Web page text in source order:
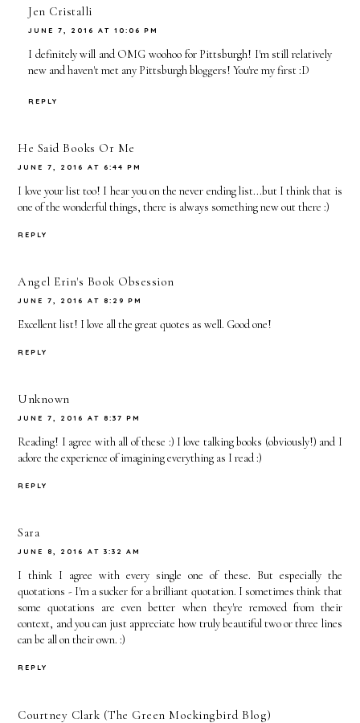
Jen Cristalli
JUNE 7, 2016 AT 10:06 PM
I definitely will and OMG woohoo for Pittsburgh! I'm still relatively
new and haven't met any Pittsburgh bloggers! You're my first :D
REPLY
He Said Books Or Me
JUNE 7, 2016 AT 6:44 PM
I love your list too! I hear you on the never ending list...but I think that is
one of the wonderful things, there is always something new out there :)
REPLY
Angel Erin's Book Obsession
JUNE 7, 2016 AT 8:29 PM
Excellent list! I love all the great quotes as well. Good one!
REPLY
Unknown
JUNE 7, 2016 AT 8:37 PM
Reading! I agree with all of these :) I love talking books (obviously!) and I
adore the experience of imagining everything as I read :)
REPLY
Sara
JUNE 8, 2016 AT 3:32 AM
I think I agree with every single one of these. But especially the
quotations - I'm a sucker for a brilliant quotation. I sometimes think that
some quotations are even better when they're removed from their
context, and you can just appreciate how truly beautiful two or three lines
can be all on their own. :)
REPLY
Courtney Clark (The Green Mockingbird Blog)